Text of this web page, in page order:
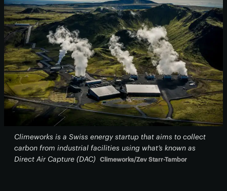
Climeworks is a Swiss energy startup that aims to collect
carbon from industrial facilities using what’s known as
Direct Air Capture (DAC) Climeworks/Zev Starr-Tambor